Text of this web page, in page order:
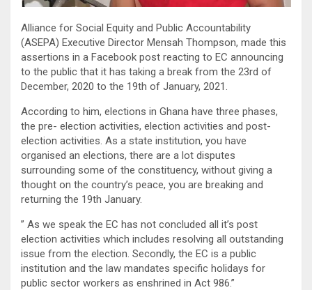
Alliance for Social Equity and Public Accountability
(ASEPA) Executive Director Mensah Thompson, made this
assertions in a Facebook post reacting to EC announcing
to the public that it has taking a break from the 23rd of
December, 2020 to the 19th of January, 2021.
According to him, elections in Ghana have three phases,
the pre- election activities, election activities and post-
election activities. As a state institution, you have
organised an elections, there are a lot disputes
surrounding some of the constituency, without giving a
thought on the country’s peace, you are breaking and
returning the 19th January.
” As we speak the EC has not concluded all it’s post
election activities which includes resolving all outstanding
issue from the election. Secondly, the EC is a public
institution and the law mandates specific holidays for
public sector workers as enshrined in Act 986.”